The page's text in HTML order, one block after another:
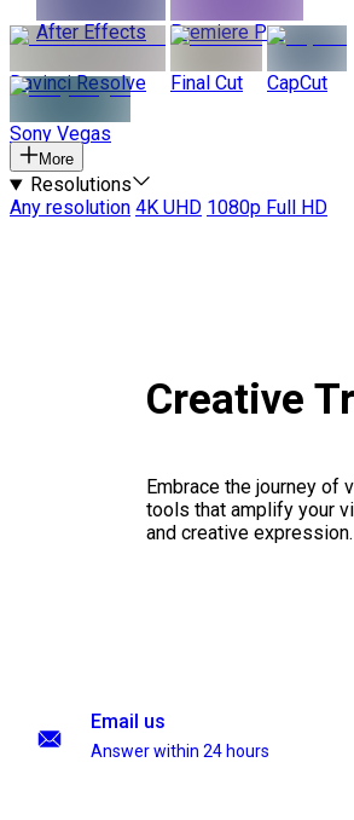
After Effects
Premiere Pro
Davinci Resolve Final Cut CapCut
Sony Vegas
More
Resolutions
Any resolution 4K UHD 1080p Full HD
Creative
Embrace the journey of
tools that amplify your
and creative expression.
Email us
Answer within 24 hours